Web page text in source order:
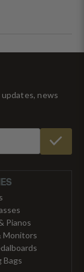
news
Pianos
Monitors
Bags